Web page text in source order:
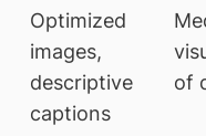
Optimized
images,
descriptive
captions
of